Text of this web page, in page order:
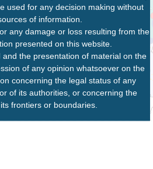
used for any decision making without
of information.
any damage or loss resulting from the
presented on this website.
the presentation of material on the
of any opinion whatsoever on the
concerning the legal status of any
of its authorities, or concerning the
frontiers or boundaries.